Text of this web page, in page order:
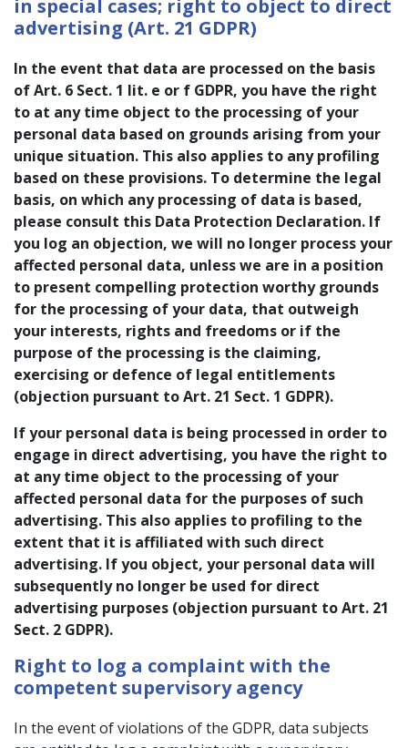
in special cases; right to object to direct
advertising (Art. 21 GDPR)
In the event that data are processed on the basis
of Art. 6 Sect. 1 lit. e or f GDPR, you have the right
to at any time object to the processing of your
personal data based on grounds arising from your
unique situation. This also applies to any profiling
based on these provisions. To determine the legal
basis, on which any processing of data is based,
please consult this Data Protection Declaration. If
you log an objection, we will no longer process your
affected personal data, unless we are in a position
to present compelling protection worthy grounds
for the processing of your data, that outweigh
your interests, rights and freedoms or if the
purpose of the processing is the claiming,
exercising or defence of legal entitlements
(objection pursuant to Art. 21 Sect. 1 GDPR).
If your personal data is being processed in order to
engage in direct advertising, you have the right to
at any time object to the processing of your
affected personal data for the purposes of such
advertising. This also applies to profiling to the
extent that it is affiliated with such direct
advertising. If you object, your personal data will
subsequently no longer be used for direct
advertising purposes (objection pursuant to Art. 21
Sect. 2 GDPR).
Right to log a complaint with the
competent supervisory agency
In the event of violations of the GDPR, data subjects